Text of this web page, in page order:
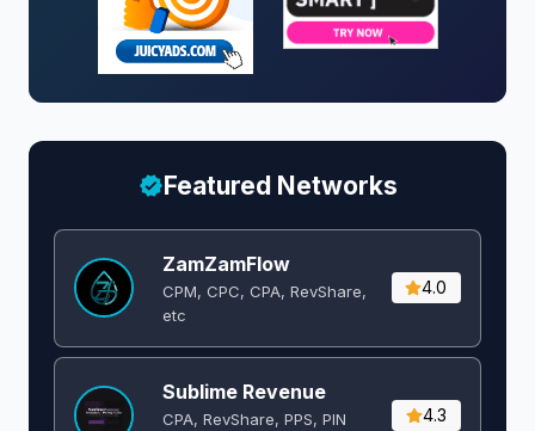
Featured Networks
ZamZamFlow
CPM, CPC, CPA, RevShare,
etc
4.0
Sublime Revenue
CPA, RevShare, PPS, PIN
4.3